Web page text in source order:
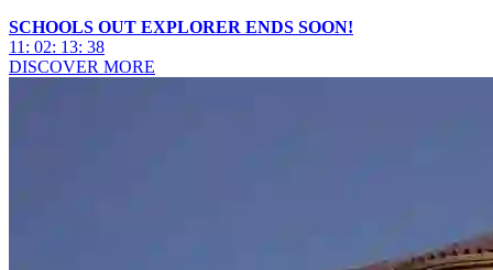
SCHOOLS OUT EXPLORER ENDS SOON!
11 : 02: 13: 36
DISCOVER MORE